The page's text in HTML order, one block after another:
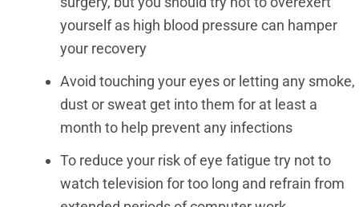
yourself as high blood pressure can hamper
your recovery
Avoid touching your eyes or letting any smoke,
dust or sweat get into them for at least a
month to help prevent any infections
To reduce your risk of eye fatigue try not to
watch television for too long and refrain from